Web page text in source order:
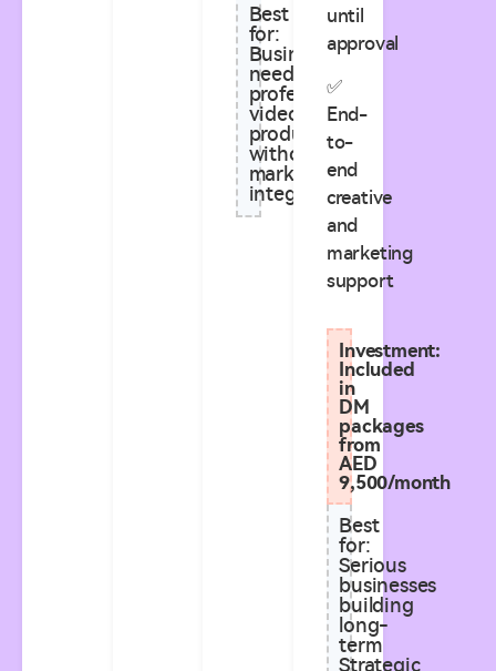
Best
for:
Businesses
needing
professional
video
production
without
marketing
integration
until
approval
✅
End-
to-
end
creative
and
marketing
support
Investment:
Included
in
DM
packages
from
AED
9,500/month
Best
for:
Serious
businesses
building
long-
term
Strategic